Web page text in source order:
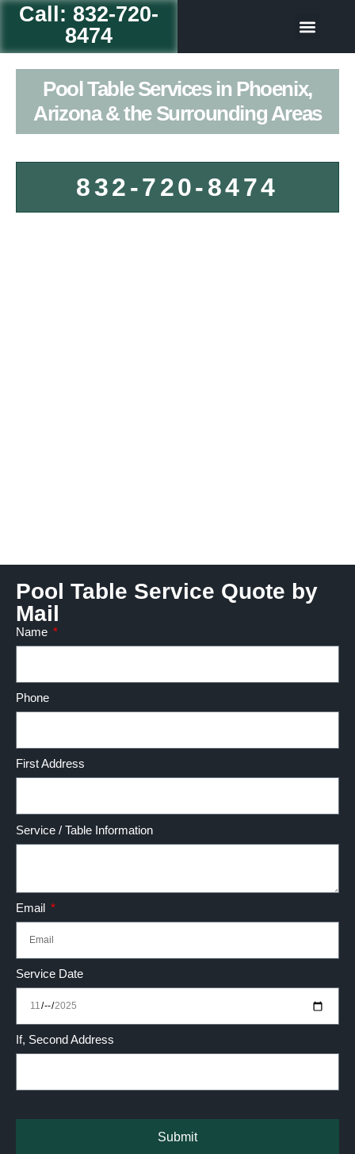
Call: 832-720-
8474
Pool Table Services in Phoenix,
Arizona & the Surrounding Areas
832-720-8474
Pool Table Service Quote by
Mail
Name
Phone
First Address
Service / Table Information
Email
Service Date
If, Second Address
Submit